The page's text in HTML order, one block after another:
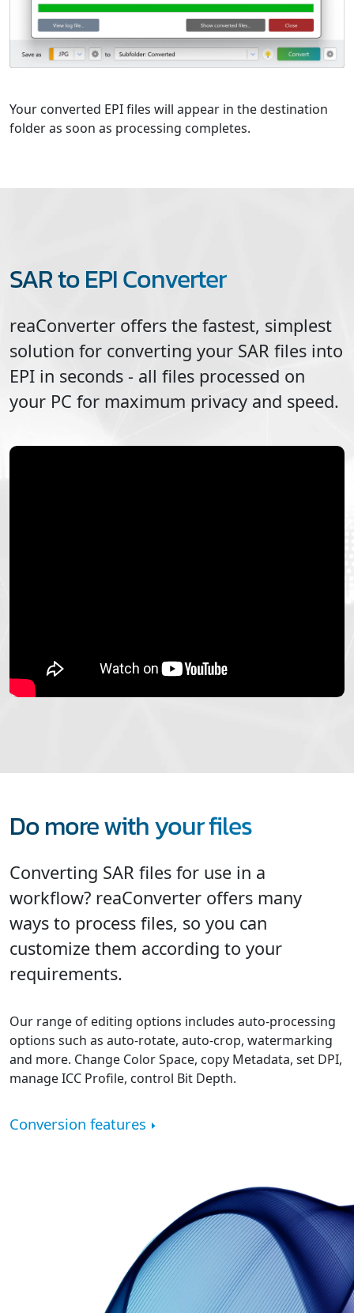
Your converted EPI files will appear in the destination
folder as soon as processing completes.
SAR to EPI Converter
reaConverter offers the fastest, simplest
solution for converting your SAR files into
EPI in seconds - all files processed on
your PC for maximum privacy and speed.
Do more with your files
Converting SAR files for use in a
workflow? reaConverter offers many
ways to process files, so you can
customize them according to your
requirements.
Our range of editing options includes auto-processing
options such as auto-rotate, auto-crop, watermarking
and more. Change Color Space, copy Metadata, set DPI,
manage ICC Profile, control Bit Depth.
Conversion features